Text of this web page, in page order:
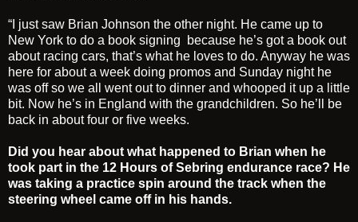
“I just saw Brian Johnson the other night. He came up to
New York to do a book signing because he’s got a book out
about racing cars, that’s what he loves to do. Anyway he was
here for about a week doing promos and Sunday night he
was off so we all went out to dinner and whooped it up a little
bit. Now he’s in England with the grandchildren. So he’ll be
back in about four or five weeks.
Did you hear about what happened to Brian when he
took part in the 12 Hours of Sebring endurance race? He
was taking a practice spin around the track when the
steering wheel came off in his hands.